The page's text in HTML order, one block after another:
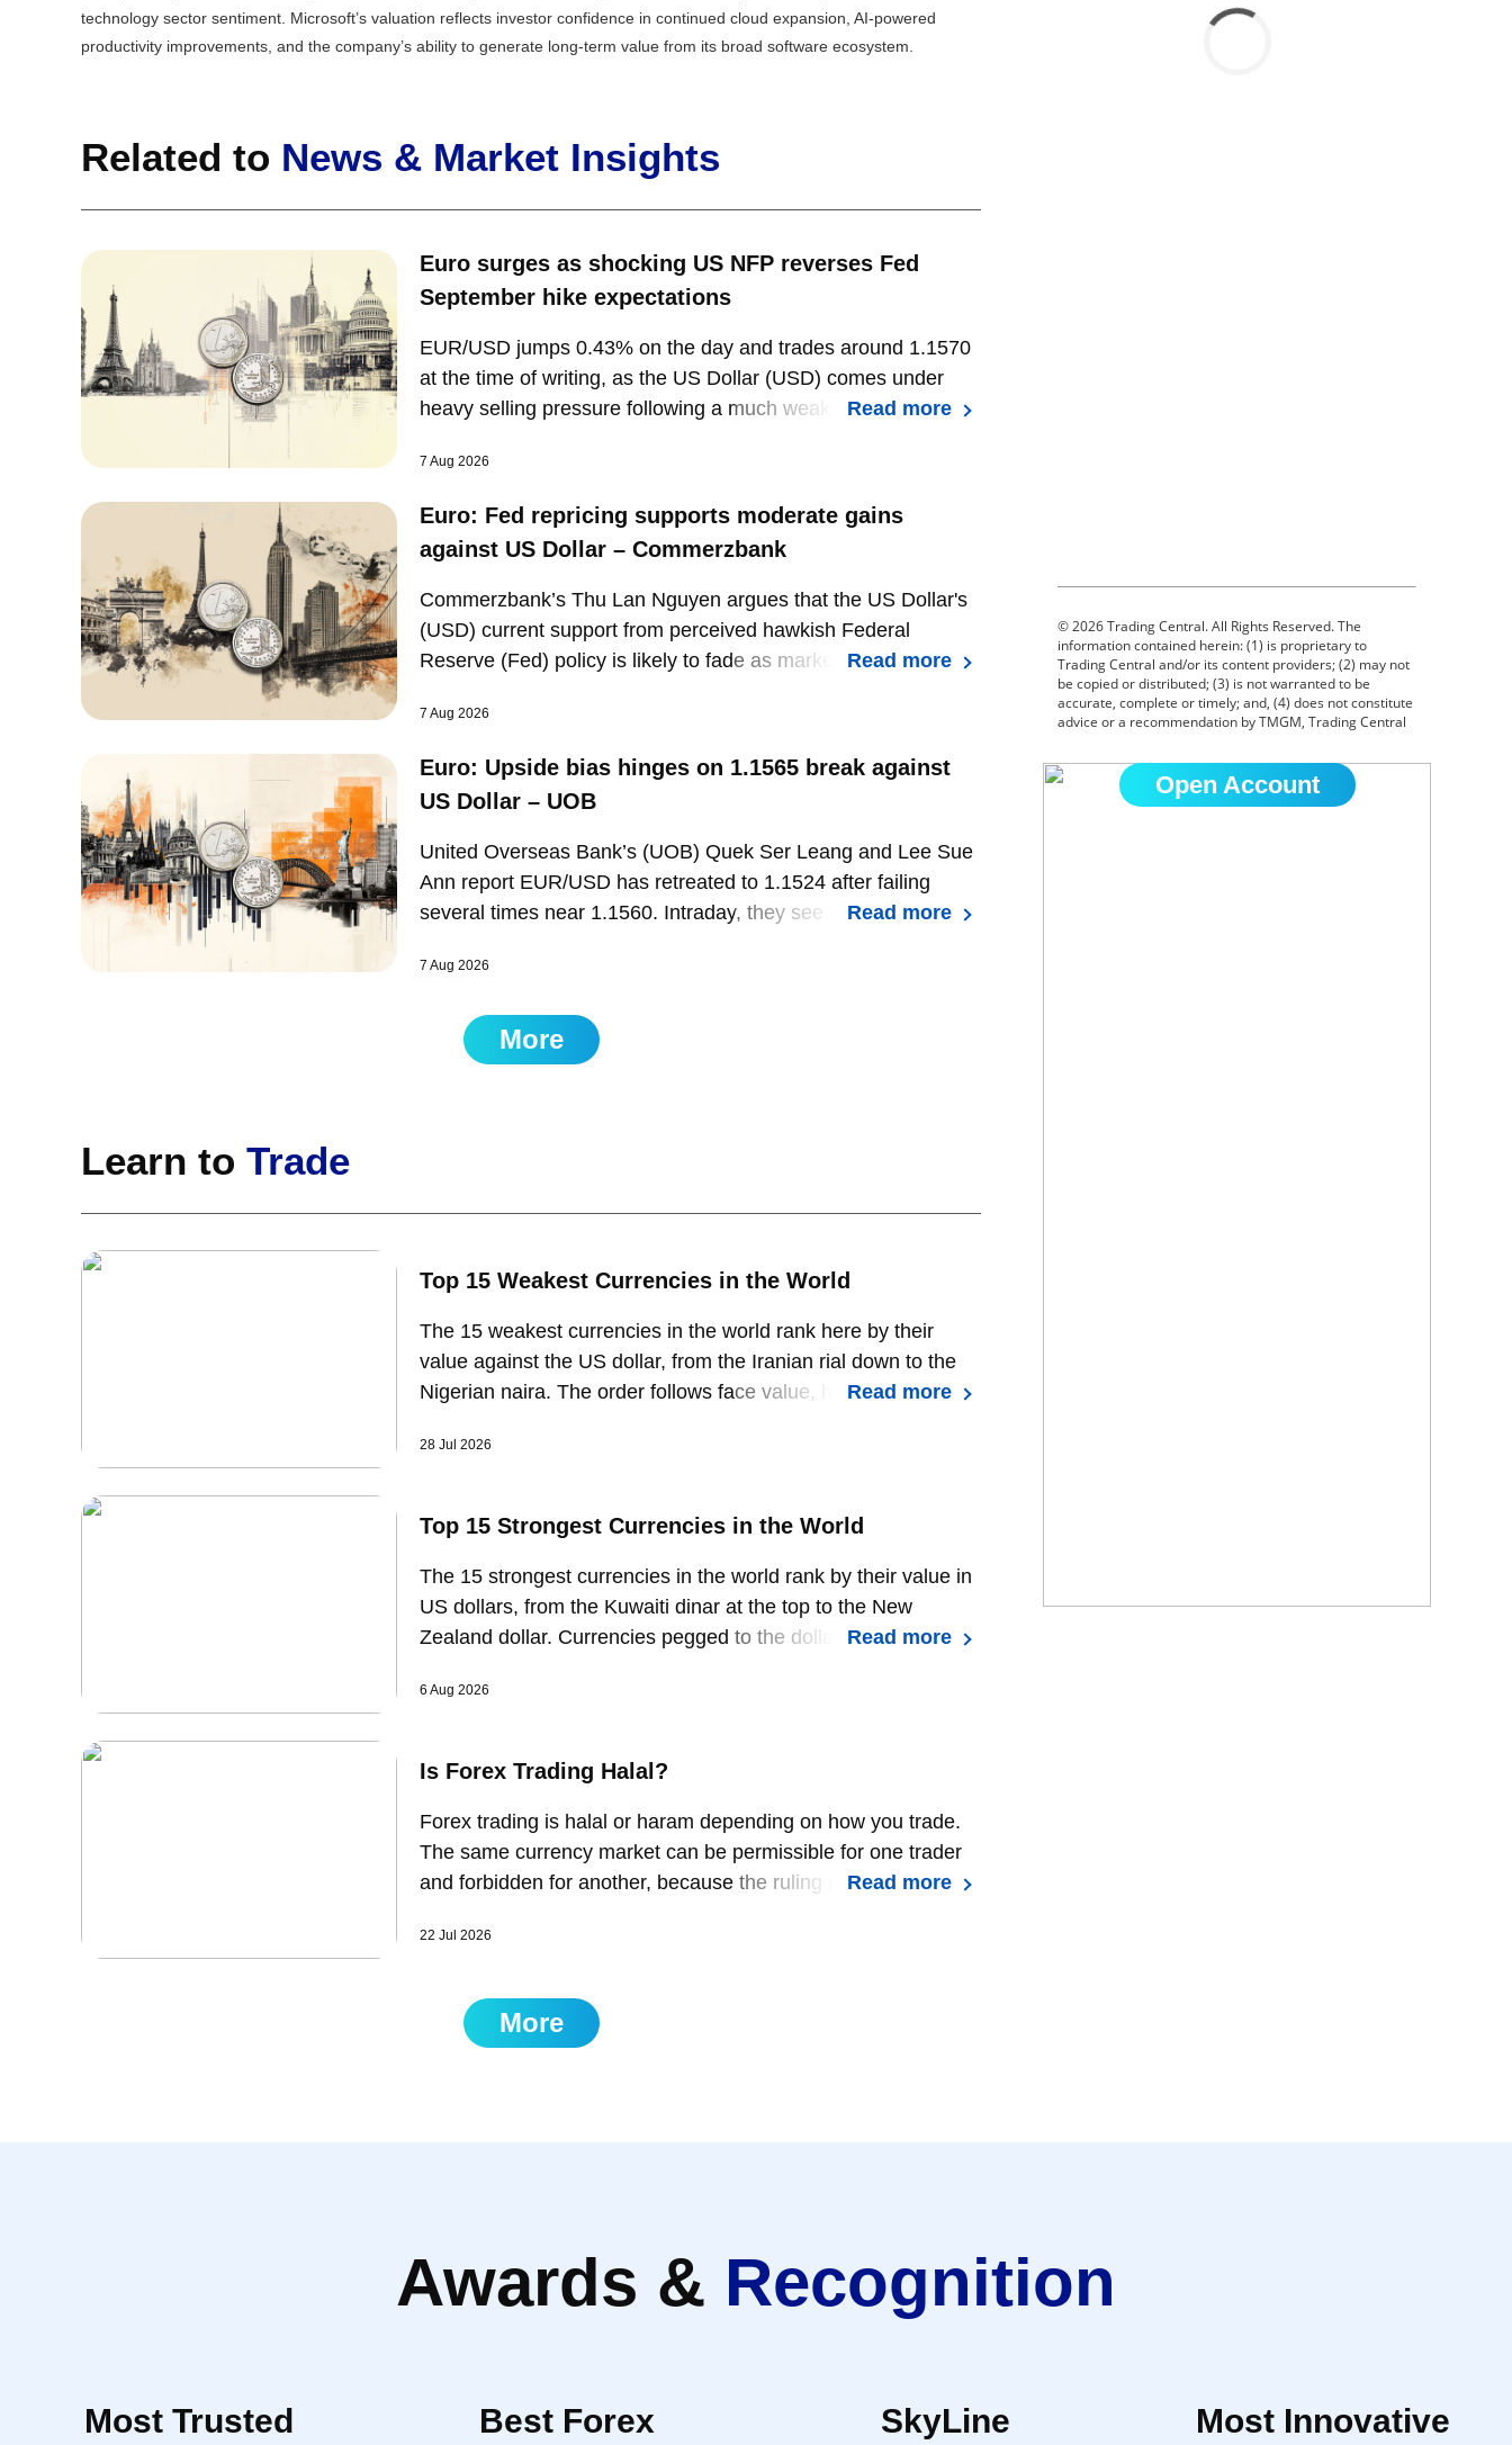
technology sector sentiment. Microsoft’s valuation reflects investor confidence in continued cloud expansion, AI-powered
productivity improvements, and the company’s ability to generate long-term value from its broad software ecosystem.
Related to News & Market Insights
Euro surges as shocking US NFP reverses Fed
September hike expectations
EUR/USD jumps 0.43% on the day and trades around 1.1570
at the time of writing, as the US Dollar (USD) comes under
heavy selling pressure following a much weaker-than-Read more
7 Aug 2026
Euro: Fed repricing supports moderate gains
against US Dollar – Commerzbank
Commerzbank’s Thu Lan Nguyen argues that the US Dollar's
(USD) current support from perceived hawkish Federal
Reserve (Fed) policy is likely to fade as markets reassess
Read more
7 Aug 2026
Euro: Upside bias hinges on 1.1565 break against
US Dollar – UOB
United Overseas Bank’s (UOB) Quek Ser Leang and Lee Sue
Ann report EUR/USD has retreated to 1.1524 after failing
several times near 1.1560. Intraday, they see scope for further
Read more
7 Aug 2026
More
Learn to Trade
Top 15 Weakest Currencies in the World
The 15 weakest currencies in the world rank here by their
value against the US dollar, from the Iranian rial down to the
Nigerian naira. The order follows face value, how many units it
strength.
Read more
28 Jul 2026
Top 15 Strongest Currencies in the World
The 15 strongest currencies in the world rank by their value in
US dollars, from the Kuwaiti dinar at the top to the New
Zealand dollar. Currencies pegged to the dollar or to another
with supply and demand.
Read more
6 Aug 2026
Is Forex Trading Halal?
Forex trading is halal or haram depending on how you trade.
The same currency market can be permissible for one trader
and forbidden for another, because the ruling rests on the
currencies itself.
Read more
22 Jul 2026
More
Open Account
Awards & Recognition
Most Trusted
Best Forex
SkyLine
Most Innovative